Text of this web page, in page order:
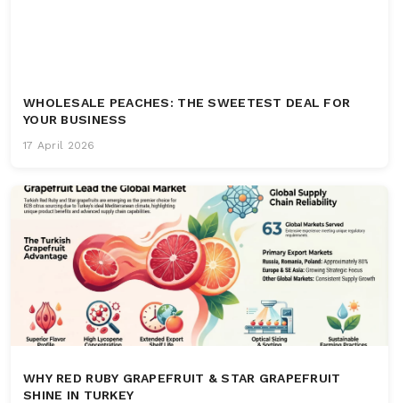
WHOLESALE PEACHES: THE SWEETEST DEAL FOR
YOUR BUSINESS
17 April 2026
WHY RED RUBY GRAPEFRUIT & STAR GRAPEFRUIT
SHINE IN TURKEY